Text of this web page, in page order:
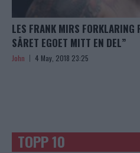
LES FRANK MIRS FORKLARING
SÅRET EGOET MITT EN DEL”
John 4 May, 2018 23:25
TOPP 10